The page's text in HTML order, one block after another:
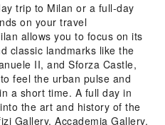
trip to Milan or a full-day
on your travel
allows you to focus on its
classic landmarks like the
II, and Sforza Castle,
feel the urban pulse and
a short time. A full day in
the art and history of the
Gallery, Accademia Gallery,